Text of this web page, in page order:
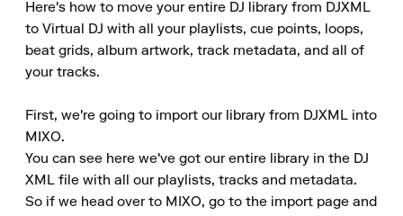
Here's how to move your entire DJ library from DJXML
to Virtual DJ with all your playlists, cue points, loops,
beat grids, album artwork, track metadata, and all of
your tracks.
First, we're going to import our library from DJXML into
MIXO.
You can see here we've got our entire library in the DJ
XML file with all our playlists, tracks and metadata.
So if we head over to MIXO, go to the import page and